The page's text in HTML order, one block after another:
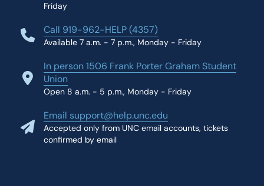
Friday
Call 919-962-HELP (4357)
Available 7 a.m. - 7 p.m., Monday - Friday
In person 1506 Frank Porter Graham Student
Union
Open 8 a.m. - 5 p.m., Monday - Friday
Email support@help.unc.edu
Accepted only from UNC email accounts, tickets
confirmed by email